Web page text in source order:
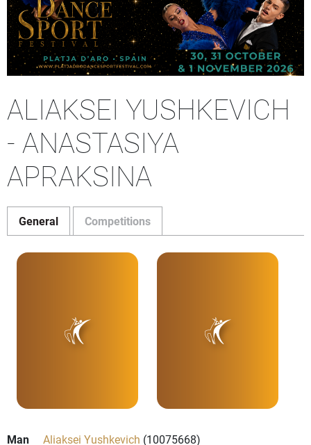
ALIAKSEI YUSHKEVICH
- ANASTASIYA
APRAKSINA
General Competitions
Man Aliaksei Yushkevich (10075668)